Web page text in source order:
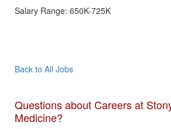
Salary Range: 650K-725K
Back to All Jobs
Questions about Careers at
Medicine?